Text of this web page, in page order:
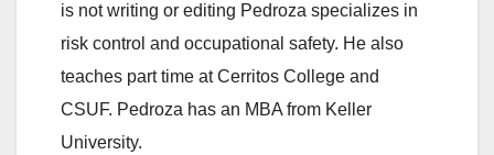
is not writing or editing Pedroza specializes in
risk control and occupational safety. He also
teaches part time at Cerritos College and
CSUF. Pedroza has an MBA from Keller
University.